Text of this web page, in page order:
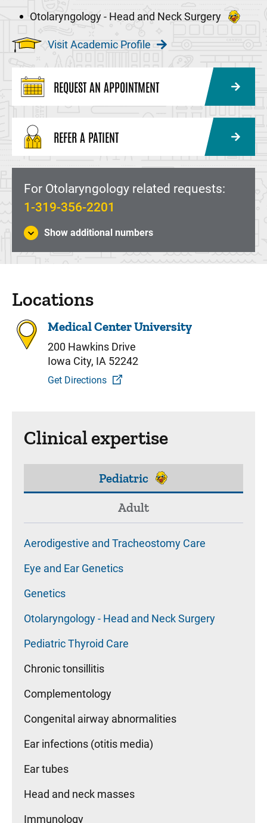
Otolaryngology - Head and Neck Surgery
Visit Academic Profile
REQUEST AN APPOINTMENT
REFER A PATIENT
For Otolaryngology related requests:
1-319-356-2201
Show additional numbers
Locations
Medical Center University
200 Hawkins Drive
Iowa City, IA 52242
Get Directions
Clinical expertise
Pediatric
Adult
Aerodigestive and Tracheostomy Care
Eye and Ear Genetics
Genetics
Otolaryngology - Head and Neck Surgery
Pediatric Thyroid Care
Chronic tonsillitis
Complementology
Congenital airway abnormalities
Ear infections (otitis media)
Ear tubes
Head and neck masses
Immunology